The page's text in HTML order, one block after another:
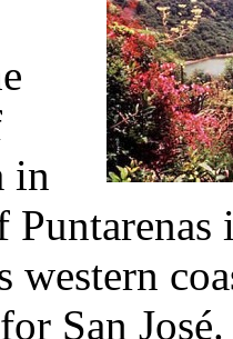
in
western
San José.